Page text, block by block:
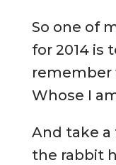
So one of
for 2014 is
remember
Whose I
And take
the rabbit